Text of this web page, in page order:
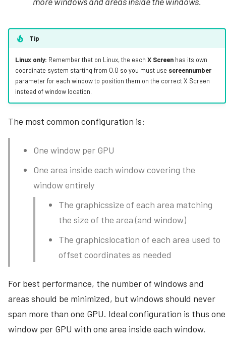
Tip
Linux only: Remember that on Linux, the each X Screenhas its own
coordinate system starting from 0,0 so you must use screennumber
parameter for each window to position them on the correct X Screen
instead of window location.
The most common configuration is:
One window per GPU
One area inside each window covering the
window entirely
The graphicssize of each area matching
the size of the area (and window)
The graphicslocation of each area used to
offset coordinates as needed
For best performance, the number of windows and
areas should be minimized, but windows should never
span more than one GPU. Ideal configuration is thus one
window per GPU with one area inside each window.